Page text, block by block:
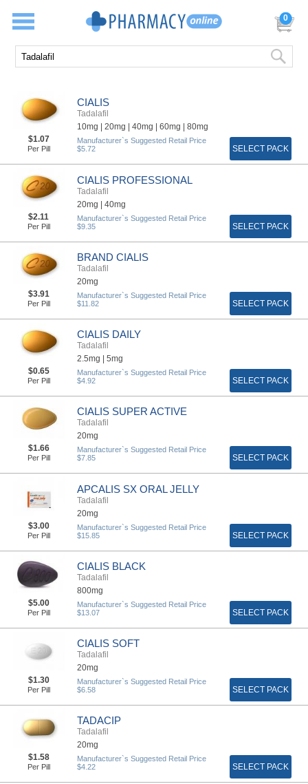
0
CIALIS
Tadalafil
10mg | 20mg | 40mg | 60mg | 80mg
$1.07
Per Pill
Manufacturer`s Suggested Retail Price
$5.72
SELECT PACK
CIALIS PROFESSIONAL
Tadalafil
20mg | 40mg
$2.11
Per Pill
Manufacturer`s Suggested Retail Price
$9.35
SELECT PACK
BRAND CIALIS
Tadalafil
20mg
$3.91
Per Pill
Manufacturer`s Suggested Retail Price
$11.82
SELECT PACK
CIALIS DAILY
Tadalafil
2.5mg | 5mg
$0.65
Per Pill
Manufacturer`s Suggested Retail Price
$4.92
SELECT PACK
CIALIS SUPER ACTIVE
Tadalafil
20mg
$1.66
Per Pill
Manufacturer`s Suggested Retail Price
$7.85
SELECT PACK
APCALIS SX ORAL JELLY
Tadalafil
20mg
$3.00
Per Pill
Manufacturer`s Suggested Retail Price
$15.85
SELECT PACK
CIALIS BLACK
Tadalafil
800mg
$5.00
Per Pill
Manufacturer`s Suggested Retail Price
$13.07
SELECT PACK
CIALIS SOFT
Tadalafil
20mg
$1.30
Per Pill
Manufacturer`s Suggested Retail Price
$6.58
SELECT PACK
TADACIP
Tadalafil
20mg
$1.58
Per Pill
Manufacturer`s Suggested Retail Price
$4.22
SELECT PACK